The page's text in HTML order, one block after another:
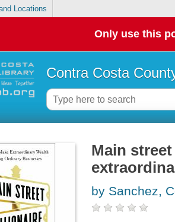
Locations
Only use this
Contra Costa
Main
by Sanchez,